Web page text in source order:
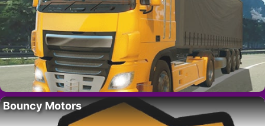
Bouncy Motors